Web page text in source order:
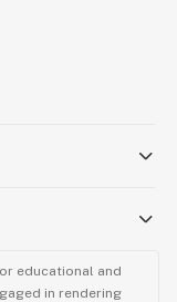
educational and
in rendering